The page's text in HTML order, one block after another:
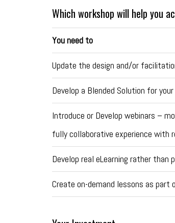
Which workshop will help you
You need to
Update the design and/or
Develop a Blended Solution for
Introduce or Develop webinars –
fully collaborative experience with
Develop real eLearning rather than
Create on-demand lessons as part